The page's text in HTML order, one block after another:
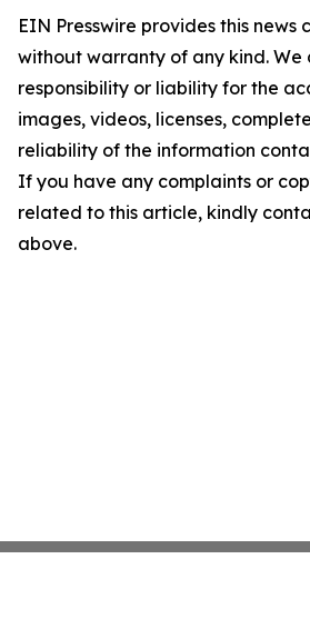
EIN Presswire provides this news
without warranty of any kind.
responsibility or liability for the
images, videos, licenses,
reliability of the information
If you have any complaints or
related to this article, kindly
above.